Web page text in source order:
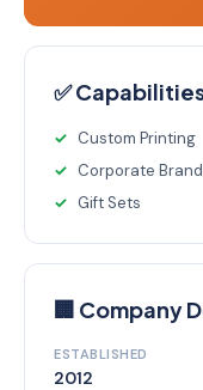
✅
Custom Printing
Corporate
Gift Sets
🏢 Company
ESTABLISHED
2012